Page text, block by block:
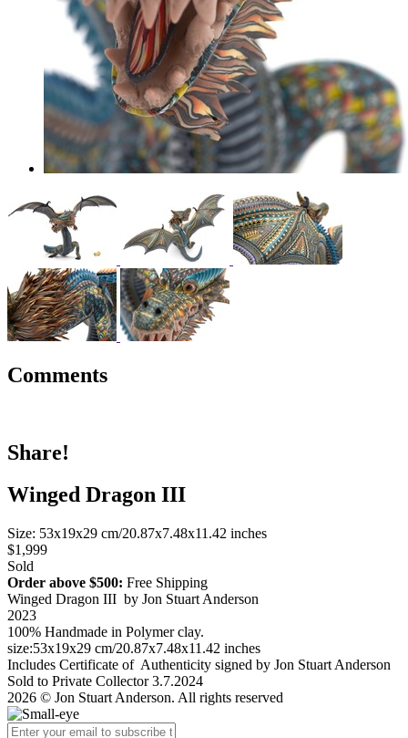
Comments
Share!
Winged Dragon III
Size: 53x19x29 cm/20.87x7.48x11.42 inches
$1,999
Sold
Order above $500: Free Shipping
Winged Dragon III by Jon Stuart Anderson
2023
100% Handmade in Polymer clay.
size:53x19x29 cm/20.87x7.48x11.42 inches
Includes Certificate of Authenticity signed by Jon Stuart Anderson
Sold to Private Collector 3.7.2024
2026 © Jon Stuart Anderson. All rights reserved